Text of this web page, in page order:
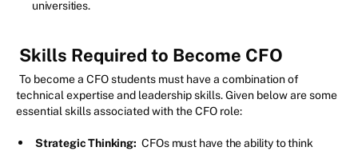
universities.
Skills Required to Become CFO
To become a CFO students must have a combination of
technical expertise and leadership skills. Given below are some
essential skills associated with the CFO role:
Strategic Thinking: CFOs must have the ability to think